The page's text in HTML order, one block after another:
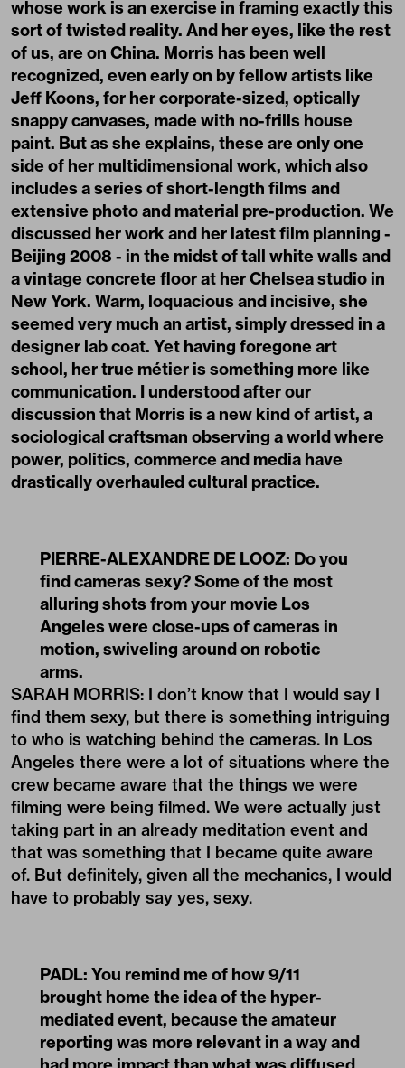
whose work is an exercise in framing exactly this
sort of twisted reality. And her eyes, like the rest
of us, are on China. Morris has been well
recognized, even early on by fellow artists like
Jeff Koons, for her corporate-sized, optically
snappy canvases, made with no-frills house
paint. But as she explains, these are only one
side of her multidimensional work, which also
includes a series of short-length films and
extensive photo and material pre-production. We
discussed her work and her latest film planning -
Beijing 2008 - in the midst of tall white walls and
a vintage concrete floor at her Chelsea studio in
New York. Warm, loquacious and incisive, she
seemed very much an artist, simply dressed in a
designer lab coat. Yet having foregone art
school, her true métier is something more like
communication. I understood after our
discussion that Morris is a new kind of artist, a
sociological craftsman observing a world where
power, politics, commerce and media have
drastically overhauled cultural practice.
PIERRE-ALEXANDRE DE LOOZ: Do you
find cameras sexy? Some of the most
alluring shots from your movie Los
Angeles were close-ups of cameras in
motion, swiveling around on robotic
arms.
SARAH MORRIS: I don’t know that I would say I
find them sexy, but there is something intriguing
to who is watching behind the cameras. In Los
Angeles there were a lot of situations where the
crew became aware that the things we were
filming were being filmed. We were actually just
taking part in an already meditation event and
that was something that I became quite aware
of. But definitely, given all the mechanics, I would
have to probably say yes, sexy.
PADL: You remind me of how 9/11
brought home the idea of the hyper-
mediated event, because the amateur
reporting was more relevant in a way and